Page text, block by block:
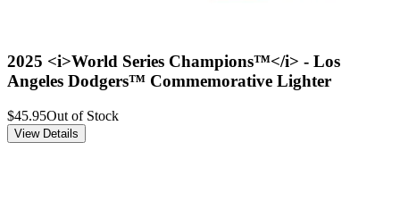
2025 <i>World Series Champions™</i> - Los
Angeles Dodgers™ Commemorative Lighter
$45.95Out of Stock
View Details